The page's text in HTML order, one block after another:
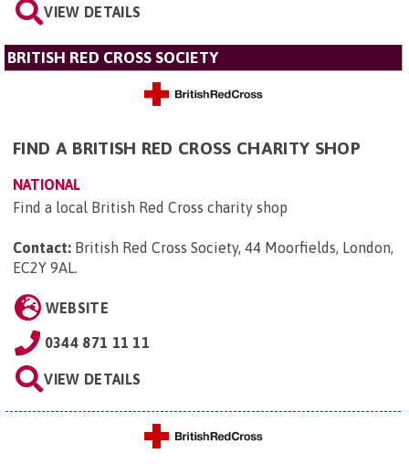
VIEW DETAILS
BRITISH RED CROSS SOCIETY
FIND A BRITISH RED CROSS CHARITY SHOP
NATIONAL
Find a local British Red Cross charity shop
Contact: British Red Cross Society, 44 Moorfields, London,
EC2Y 9AL.
WEBSITE
0344 871 11 11
VIEW DETAILS